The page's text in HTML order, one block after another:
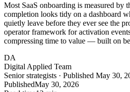
Most SaaS onboarding is measured by
completion looks tidy on a dashboard
quietly leave before they ever see the
operator framework for activation
compressing time to value — built on
DA
Digital Applied Team
Senior strategists · Published May 30,
PublishedMay 30, 2026